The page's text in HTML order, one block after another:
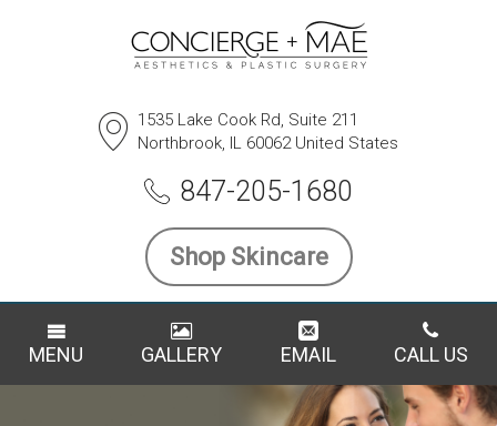
1535 Lake Cook Rd, Suite 211
Northbrook, IL 60062 United States
847-205-1680
Shop Skincare
MENU GALLERY EMAIL CALL US